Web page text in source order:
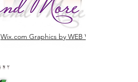
Wix.com Graphics by WEB WORK COMPANY